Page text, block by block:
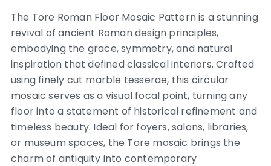
The Tore Roman Floor Mosaic Pattern is a stunning
revival of ancient Roman design principles,
embodying the grace, symmetry, and natural
inspiration that defined classical interiors. Crafted
using finely cut marble tesserae, this circular
mosaic serves as a visual focal point, turning any
floor into a statement of historical refinement and
timeless beauty. Ideal for foyers, salons, libraries,
or museum spaces, the Tore mosaic brings the
charm of antiquity into contemporary